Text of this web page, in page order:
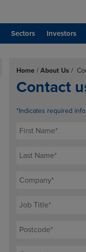
Sectors Investors
Home / About Us /
Contact
*Indicates required